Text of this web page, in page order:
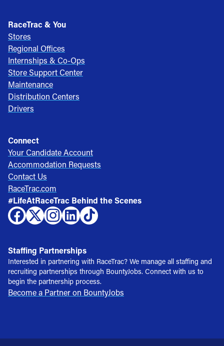
RaceTrac & You
Stores
Regional Offices
Internships & Co-Ops
Store Support Center
Maintenance
Distribution Centers
Drivers
Connect
Your Candidate Account
Accommodation Requests
Contact Us
RaceTrac.com
#LifeAtRaceTrac Behind the Scenes
Staffing Partnerships
Interested in partnering with RaceTrac? We manage all staffing and
recruiting partnerships through BountyJobs. Connect with us to
begin the partnership process.
Become a Partner on BountyJobs